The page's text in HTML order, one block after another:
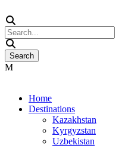
Home
Destinations
Kazakhstan
Kyrgyzstan
Uzbekistan